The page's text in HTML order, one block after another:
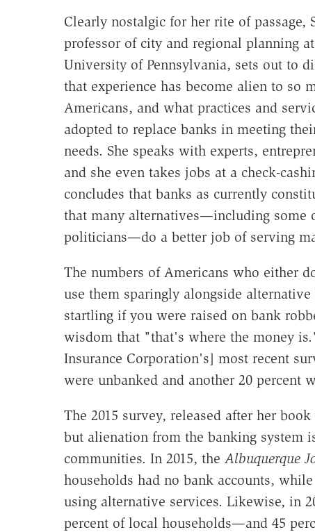
Clearly nostalgic for her rite of passage,
professor of city and regional planning
University of Pennsylvania, sets out to
that experience has become alien to so
Americans, and what practices and
adopted to replace banks in meeting
needs. She speaks with experts,
and she even takes jobs at a check-
concludes that banks as currently
that many alternatives—including some
politicians—do a better job of serving
The numbers of Americans who either
use them sparingly alongside
startling if you were raised on bank
wisdom that "that's where the money
Insurance Corporation's] most recent
were unbanked and another 20 percent
The 2015 survey, released after her
but alienation from the banking system
communities. In 2015, the Albuquerque
households had no bank accounts,
using alternative services. Likewise, in
percent of local households—and 45